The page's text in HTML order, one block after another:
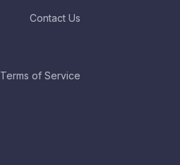
Contact Us
Terms of Service